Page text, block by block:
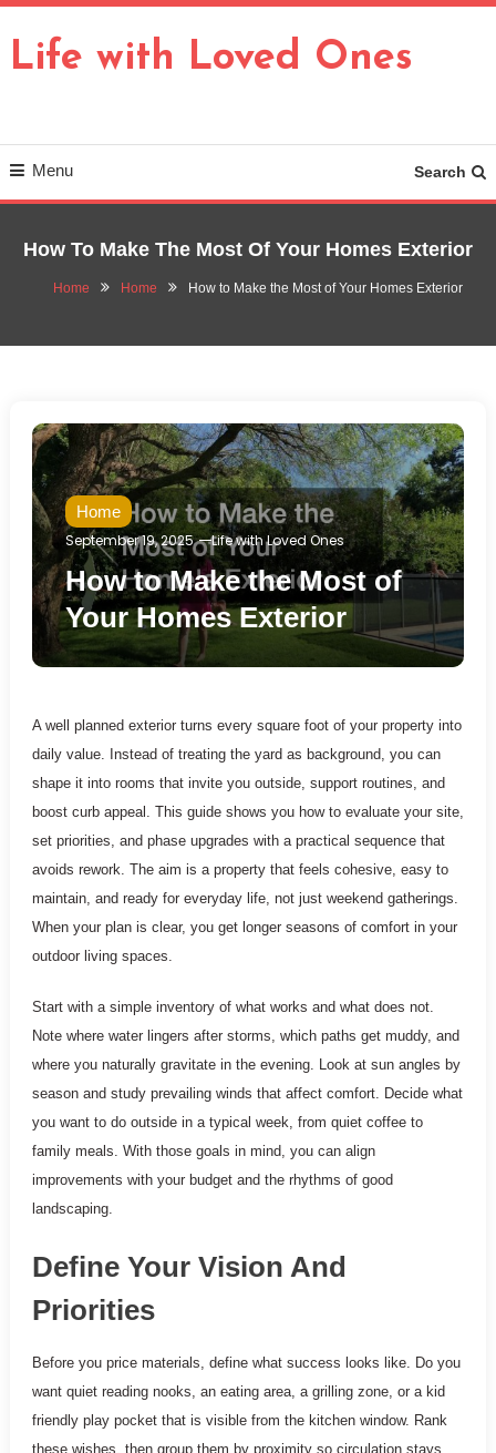
To
Content
Life with Loved Ones
Menu Search
How To Make The Most Of Your Homes Exterior
Home Home How to Make the Most of Your Homes Exterior
Home
September 19, 2025
Life with Loved Ones
How to Make the Most of
Your Homes Exterior
A well planned exterior turns every square foot of your property into
daily value. Instead of treating the yard as background, you can
shape it into rooms that invite you outside, support routines, and
boost curb appeal. This guide shows you how to evaluate your site,
set priorities, and phase upgrades with a practical sequence that
avoids rework. The aim is a property that feels cohesive, easy to
maintain, and ready for everyday life, not just weekend gatherings.
When your plan is clear, you get longer seasons of comfort in your
outdoor living spaces.
Start with a simple inventory of what works and what does not.
Note where water lingers after storms, which paths get muddy, and
where you naturally gravitate in the evening. Look at sun angles by
season and study prevailing winds that affect comfort. Decide what
you want to do outside in a typical week, from quiet coffee to
family meals. With those goals in mind, you can align
improvements with your budget and the rhythms of good
landscaping.
Define Your Vision And
Priorities
Before you price materials, define what success looks like. Do you
want quiet reading nooks, an eating area, a grilling zone, or a kid
friendly play pocket that is visible from the kitchen window. Rank
these wishes, then group them by proximity so circulation stays